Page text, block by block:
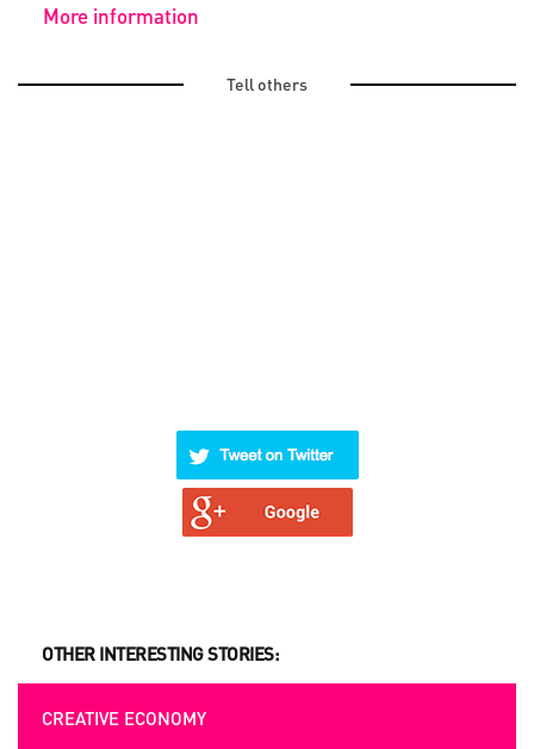
More information
Tell others
OTHER INTERESTING STORIES:
CREATIVE ECONOMY
OPPORTUNITIES